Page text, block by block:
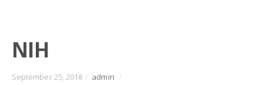
NIH
September 25, 2018 / admin /